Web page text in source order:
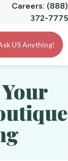
Careers: (888)
372-7775
US Anything!